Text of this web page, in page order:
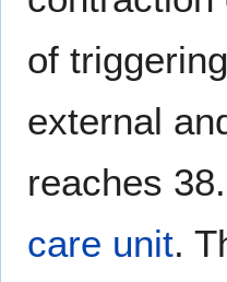
of triggering
external
reaches
care unit.